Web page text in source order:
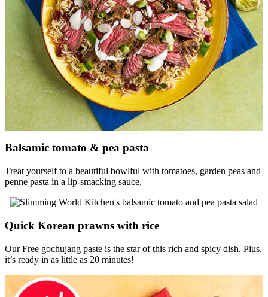
Balsamic tomato & pea pasta
Treat yourself to a beautiful bowlful with tomatoes, garden peas and
penne pasta in a lip-smacking sauce.
Quick Korean prawns with rice
Our Free gochujang paste is the star of this rich and spicy dish. Plus,
it’s ready in as little as 20 minutes!